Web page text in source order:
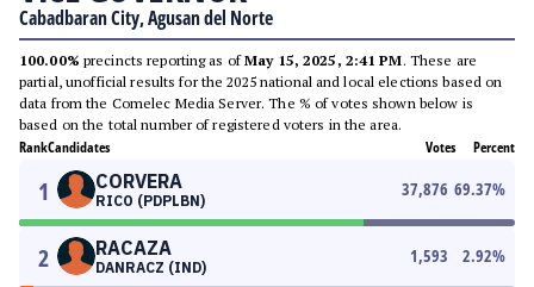
Cabadbaran City, Agusan del Norte
100.00% precincts reporting as ofMay 15, 2025, 2:41 PM. These are
partial, unofficial results for the 2025 national and local elections based on
data from the Comelec Media Server. The % of votes shown below is
based on the total number of registered voters in the area.
RankCandidates Votes Percent
1 CORVERA
RICO (PDPLBN)
37,876 69.37%
2 RACAZA
DANRACZ (IND)
1,593 2.92%